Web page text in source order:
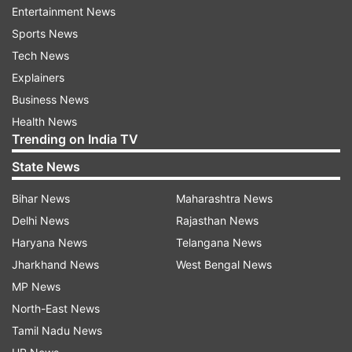
The ruling Pakistan Muslim League (Nawaz)
(PML-N) has made it almost official that its
supreme leader Nawaz will return to Pakistan
ahead of the next general elections for a "real
one-on-one bout" with Khan.
Interior Minister Rana Sanaullah recently
declared that Nawaz will return ahead of the
next general elections to run the party’s
campaign.
“There has been a talk in the party about the
return of Nawaz. He is likely to return to Pakistan
Entertainment News
Sports News
Tech News
Explainers
Business News
Health News
Trending on India TV
State News
Bihar News
Delhi News
Haryana News
Jharkhand News
MP News
North-East News
Tamil Nadu News
Maharashtra News
Rajasthan News
Telangana News
West Bengal News